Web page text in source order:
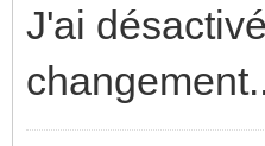
J'ai